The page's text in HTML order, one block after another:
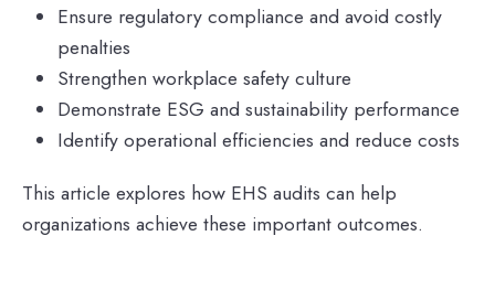
Ensure regulatory compliance and avoid costly
penalties
Strengthen workplace safety culture
Demonstrate ESG and sustainability performance
Identify operational efficiencies and reduce costs
This article explores how EHS audits can help
organizations achieve these important outcomes.